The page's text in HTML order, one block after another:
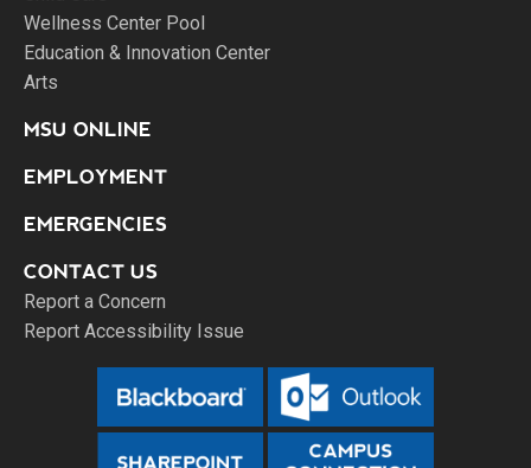
Wellness Center Pool
Education & Innovation Center
Arts
MSU ONLINE
EMPLOYMENT
EMERGENCIES
CONTACT US
Report a Concern
Report Accessibility Issue